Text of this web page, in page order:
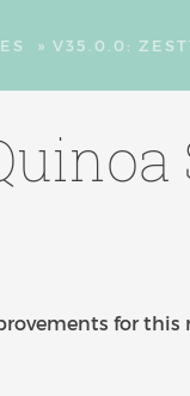
» V35.0.0:
for this